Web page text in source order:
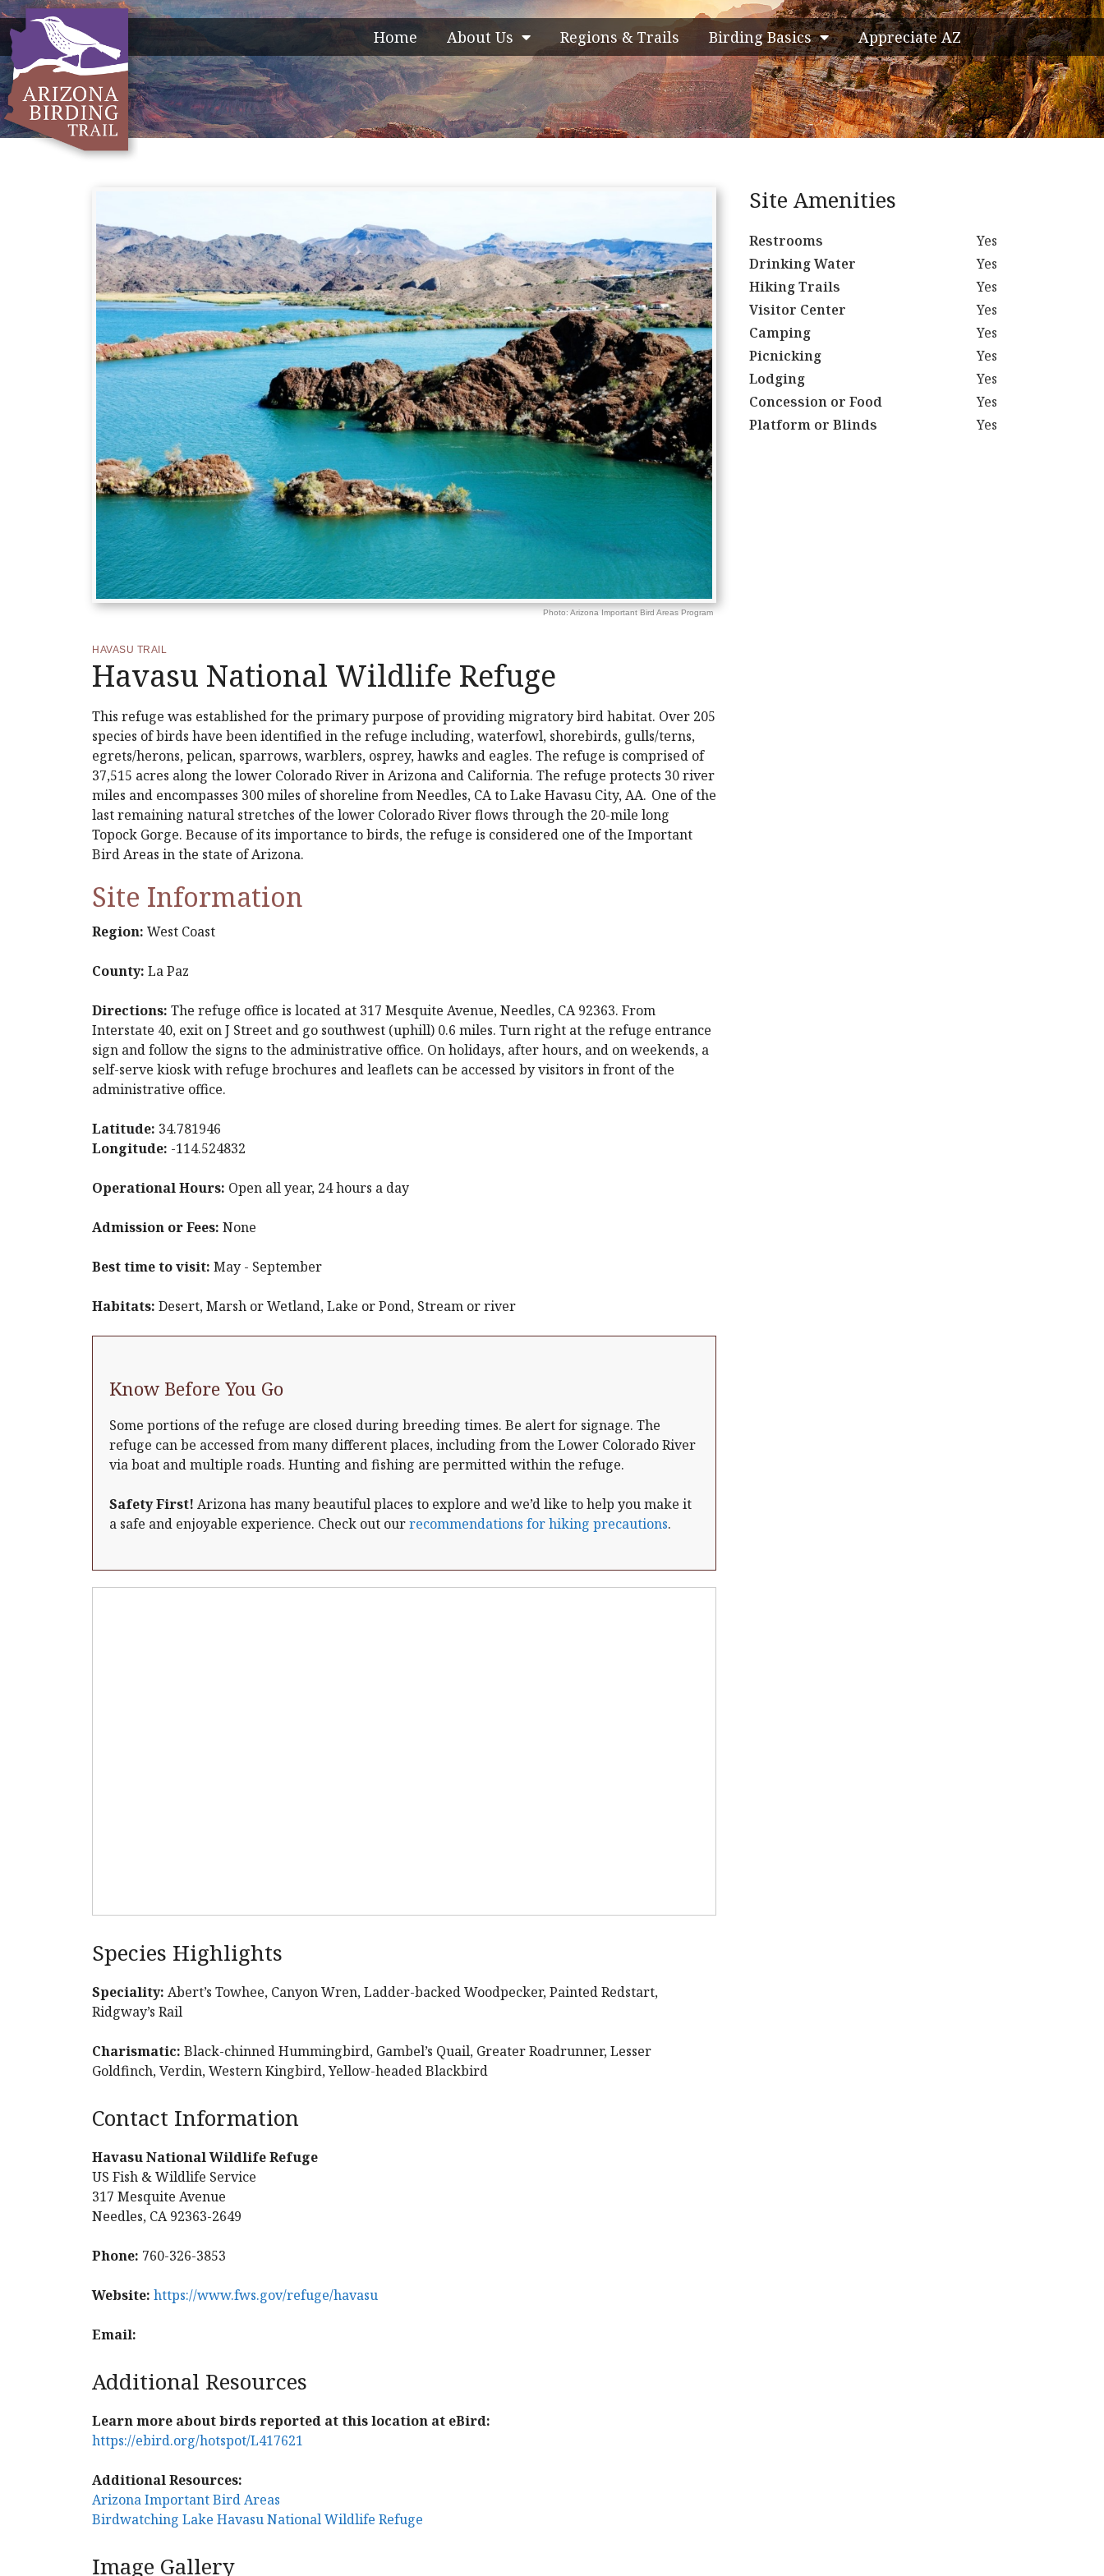
Home About Us Regions & Trails Birding Basics Appreciate AZ
Photo: Arizona Important Bird Areas Program
HAVASU TRAIL
Havasu National Wildlife Refuge
This refuge was established for the primary purpose of providing migratory bird habitat. Over 205
species of birds have been identified in the refuge including, waterfowl, shorebirds, gulls/terns,
egrets/herons, pelican, sparrows, warblers, osprey, hawks and eagles. The refuge is comprised of
37,515 acres along the lower Colorado River in Arizona and California. The refuge protects 30 river
miles and encompasses 300 miles of shoreline from Needles, CA to Lake Havasu City, AA. One of the
last remaining natural stretches of the lower Colorado River flows through the 20-mile long
Topock Gorge. Because of its importance to birds, the refuge is considered one of the Important
Bird Areas in the state of Arizona.
Site Information
Region: West Coast
County: La Paz
Directions: The refuge office is located at 317 Mesquite Avenue, Needles, CA 92363. From
Interstate 40, exit on J Street and go southwest (uphill) 0.6 miles. Turn right at the refuge entrance
sign and follow the signs to the administrative office. On holidays, after hours, and on weekends, a
self-serve kiosk with refuge brochures and leaflets can be accessed by visitors in front of the
administrative office.
Latitude: 34.781946
Longitude: -114.524832
Operational Hours: Open all year, 24 hours a day
Admission or Fees: None
Best time to visit: May - September
Habitats: Desert, Marsh or Wetland, Lake or Pond, Stream or river
Know Before You Go
Some portions of the refuge are closed during breeding times. Be alert for signage. The
refuge can be accessed from many different places, including from the Lower Colorado River
via boat and multiple roads. Hunting and fishing are permitted within the refuge.
Safety First! Arizona has many beautiful places to explore and we’d like to help you make it
a safe and enjoyable experience. Check out ourrecommendations for hiking precautions.
Species Highlights
Speciality: Abert’s Towhee, Canyon Wren, Ladder-backed Woodpecker, Painted Redstart,
Ridgway’s Rail
Charismatic: Black-chinned Hummingbird, Gambel’s Quail, Greater Roadrunner, Lesser
Goldfinch, Verdin, Western Kingbird, Yellow-headed Blackbird
Contact Information
Havasu National Wildlife Refuge
US Fish & Wildlife Service
317 Mesquite Avenue
Needles, CA 92363-2649
Phone: 760-326-3853
Website: https://www.fws.gov/refuge/havasu
Email:
Additional Resources
Learn more about birds reported at this location at eBird:
https://ebird.org/hotspot/L417621
Additional Resources:
Arizona Important Bird Areas
Birdwatching Lake Havasu National Wildlife Refuge
Image Gallery
Site Amenities
Restrooms
Yes
Drinking Water
Yes
Hiking Trails
Yes
Visitor Center
Yes
Camping
Yes
Picnicking
Yes
Lodging
Yes
Concession or Food
Yes
Platform or Blinds
Yes